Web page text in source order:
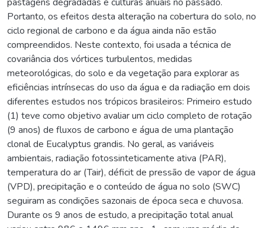
Portanto, os efeitos desta alteração na cobertura do solo, no
ciclo regional de carbono e da água ainda não estão
compreendidos. Neste contexto, foi usada a técnica de
covariância dos vórtices turbulentos, medidas
meteorológicas, do solo e da vegetação para explorar as
eficiências intrínsecas do uso da água e da radiação em dois
diferentes estudos nos trópicos brasileiros: Primeiro estudo
(1) teve como objetivo avaliar um ciclo completo de rotação
(9 anos) de fluxos de carbono e água de uma plantação
clonal de Eucalyptus grandis. No geral, as variáveis
ambientais, radiação fotossinteticamente ativa (PAR),
temperatura do ar (Tair), déficit de pressão de vapor de água
(VPD), precipitação e o conteúdo de água no solo (SWC)
seguiram as condições sazonais de época seca e chuvosa.
Durante os 9 anos de estudo, a precipitação total anual